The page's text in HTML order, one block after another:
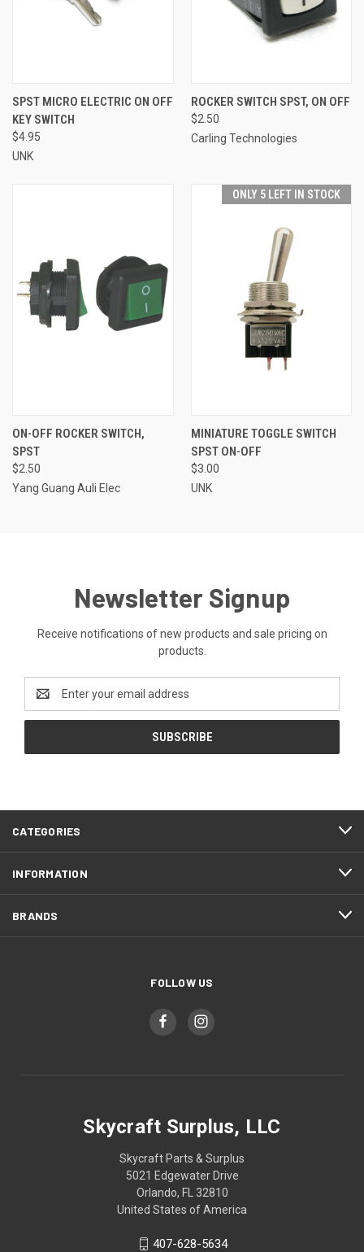
SPST MICRO ELECTRIC ON OFF
KEY SWITCH
$4.95
UNK
ROCKER SWITCH SPST, ON OFF
$2.50
Carling Technologies
ON-OFF ROCKER SWITCH,
SPST
$2.50
Yang Guang Auli Elec
ONLY 5 LEFT IN STOCK
MINIATURE TOGGLE SWITCH
SPST ON-OFF
$3.00
UNK
Newsletter Signup
Receive notifications of new products and sale pricing on
products.
Address
CATEGORIES
INFORMATION
BRANDS
FOLLOW US
Skycraft Surplus, LLC
Skycraft Parts & Surplus
5021 Edgewater Drive
Orlando, FL 32810
United States of America
407-628-5634